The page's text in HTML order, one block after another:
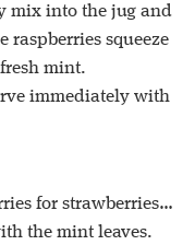
mix into the jug and
raspberries squeeze
mint.
immediately with
for strawberries…
the mint leaves.